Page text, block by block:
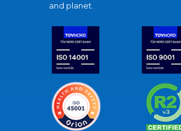
and planet.